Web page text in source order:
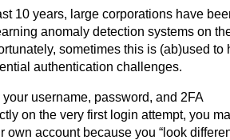
10 years, large corporations have
anomaly detection systems on
sometimes this is (ab)used to
authentication challenges.
username, password, and 2FA
on the very first login attempt, you
own account because you “look